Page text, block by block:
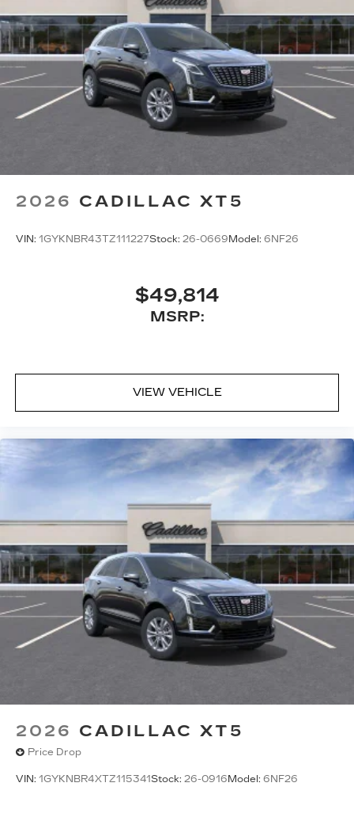
2026 CADILLAC XT5
VIN: 1GYKNBR43TZ111227Stock: 26-0669 Model: 6NF26
$49,814
MSRP:
VIEW VEHICLE
2026 CADILLAC XT5
Price Drop
VIN: 1GYKNBR4XTZ115341Stock: 26-0916 Model: 6NF26